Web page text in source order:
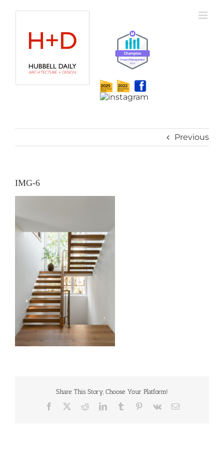
Previous
IMG-6
Share This Story, Choose Your Platform!
Facebook RedditLinkedInTumblr Pinterest
Vk Email